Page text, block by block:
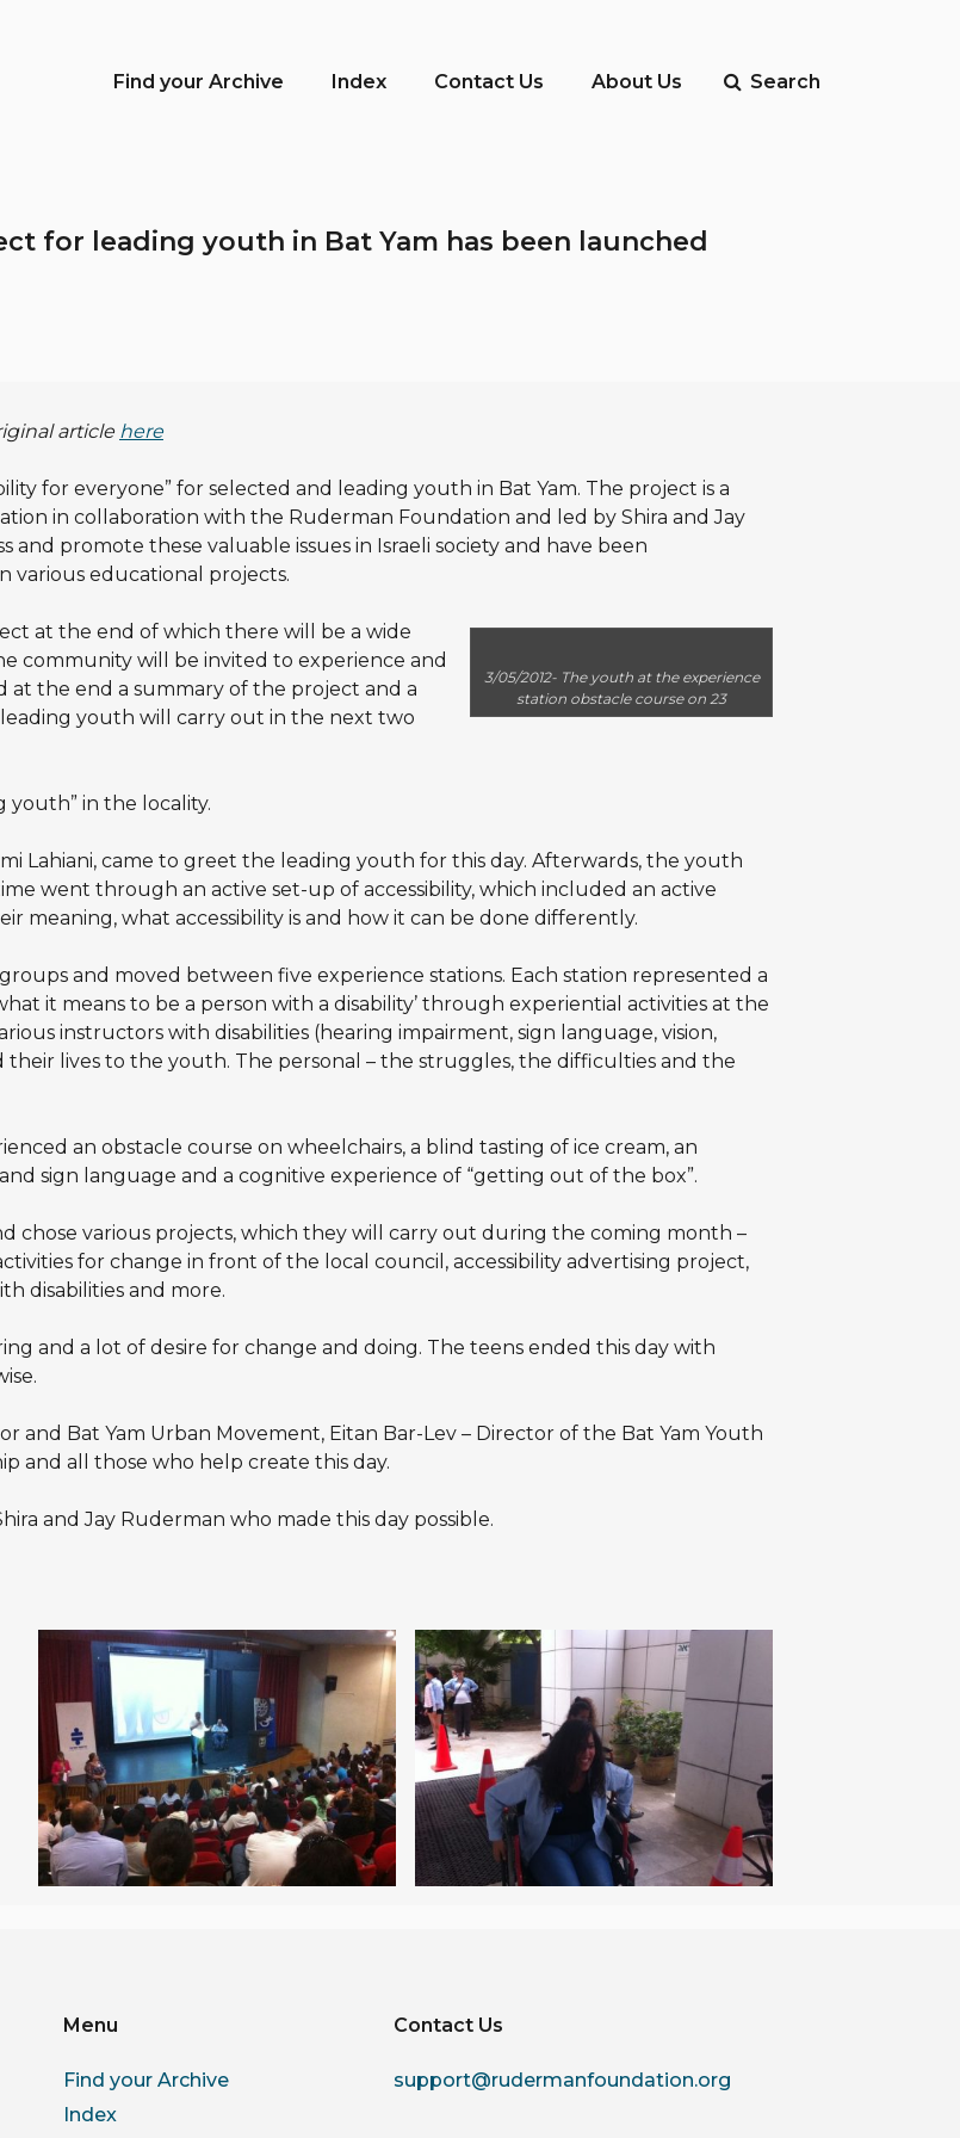
Find your Archive Index Contact Us About Us Search
for leading youth in Bat Yam has been launched
article here
for everyone” for selected and leading youth in Bat Yam. The project is a
in collaboration with the Ruderman Foundation and led by Shira and Jay
and promote these valuable issues in Israeli society and have been
various educational projects.
3/05/2012- The youth at the experience
station obstacle course on 23
at the end of which there will be a wide
community will be invited to experience and
at the end a summary of the project and a
youth will carry out in the next two
youth” in the locality.
Lahiani, came to greet the leading youth for this day. Afterwards, the youth
went through an active set-up of accessibility, which included an active
meaning, what accessibility is and how it can be done differently.
and moved between five experience stations. Each station represented a
it means to be a person with a disability’ through experiential activities at the
instructors with disabilities (hearing impairment, sign language, vision,
their lives to the youth. The personal – the struggles, the difficulties and the
an obstacle course on wheelchairs, a blind tasting of ice cream, an
sign language and a cognitive experience of “getting out of the box”.
chose various projects, which they will carry out during the coming month –
for change in front of the local council, accessibility advertising project,
disabilities and more.
and a lot of desire for change and doing. The teens ended this day with
and Bat Yam Urban Movement, Eitan Bar-Lev – Director of the Bat Yam Youth
and all those who help create this day.
and Jay Ruderman who made this day possible.
Menu
Find your Archive
Index
Contact Us
support@rudermanfoundation.org